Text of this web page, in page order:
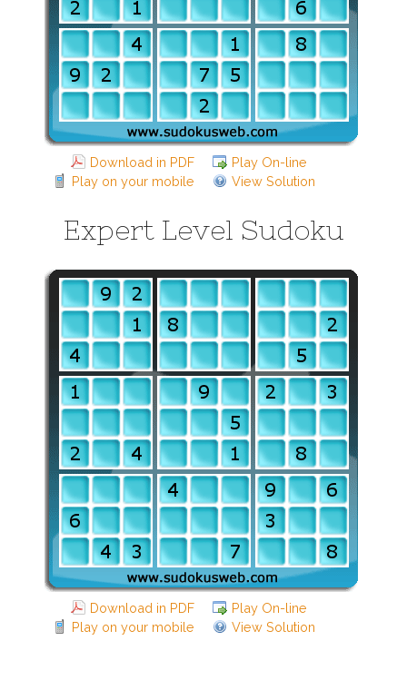
Download in PDF
Play On-line
Play on your mobile
View Solution
Expert Level Sudoku
Download in PDF
Play On-line
Play on your mobile
View Solution